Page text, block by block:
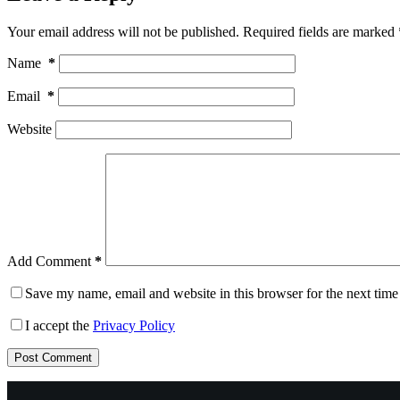
Your email address will not be published. Required fields are marked
Name *
Email *
Website
Add Comment *
Save my name, email and website in this browser for the next
I accept the Privacy Policy
Post Comment